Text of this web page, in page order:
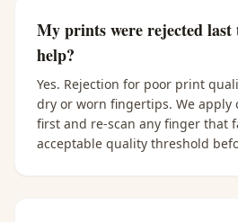
My prints were rejected last
help?
Yes. Rejection for poor print
dry or worn fingertips. We
first and re-scan any finger that
acceptable quality threshold